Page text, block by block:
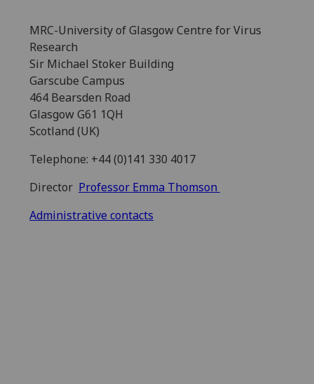
MRC-University of Glasgow Centre for Virus
Research
Sir Michael Stoker Building
Garscube Campus
464 Bearsden Road
Glasgow G61 1QH
Scotland (UK)
Telephone: +44 (0)141 330 4017
Director Professor Emma Thomson
Administrative contacts